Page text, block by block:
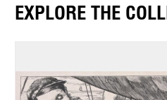
EXPLORE THE